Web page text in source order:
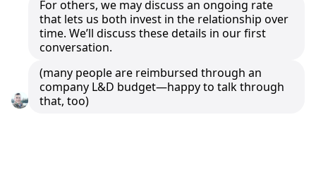
For others, we may discuss an ongoing rate
that lets us both invest in the relationship over
time. We’ll discuss these details in our first
conversation.
(many people are reimbursed through an
company L&D budget—happy to talk through
that, too)